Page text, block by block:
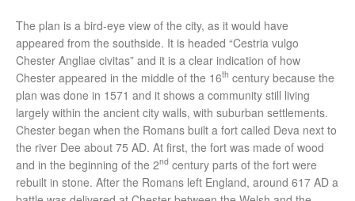
The plan is a bird-eye view of the city, as it would have
appeared from the southside. It is headed “Cestria vulgo
Chester Angliae civitas” and it is a clear indication of how
Chester appeared in the middle of the 16th century because the
plan was done in 1571 and it shows a community still living
largely within the ancient city walls, with suburban settlements.
Chester began when the Romans built a fort called Deva next to
the river Dee about 75 AD. At first, the fort was made of wood
and in the beginning of the 2nd century parts of the fort were
rebuilt in stone. After the Romans left England, around 617 AD a